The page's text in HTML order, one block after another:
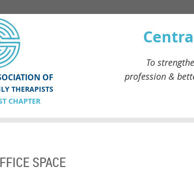
OF
THERAPISTS
CHAPTER
To
profession &
SPACE